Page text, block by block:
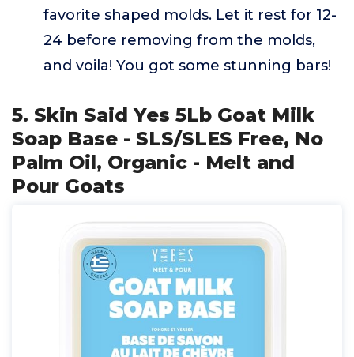
favorite shaped molds. Let it rest for 12-
24 before removing from the molds,
and voila! You got some stunning bars!
5. Skin Said Yes 5Lb Goat Milk
Soap Base - SLS/SLES Free, No
Palm Oil, Organic - Melt and
Pour Goats